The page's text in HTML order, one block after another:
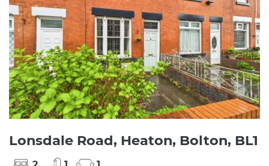
Lonsdale Road, Heaton, Bolton, BL1